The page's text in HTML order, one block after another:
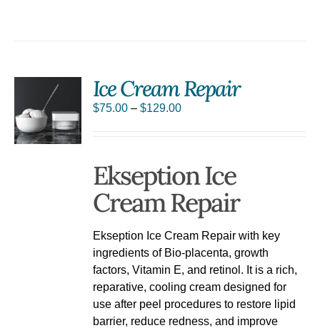
Ice Cream Repair
$75.00 –$129.00
Ekseption Ice
Cream Repair
Ekseption Ice Cream Repair with key
ingredients of Bio-placenta, growth
factors, Vitamin E, and retinol. It is a rich,
reparative, cooling cream designed for
use after peel procedures to restore lipid
barrier, reduce redness, and improve